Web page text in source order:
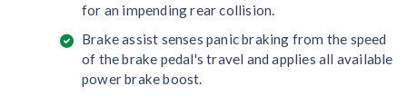
for an impending rear collision.
Brake assist senses panic braking from the speed
of the brake pedal's travel and applies all available
power brake boost.